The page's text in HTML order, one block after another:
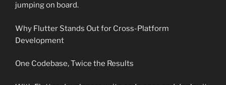
jumping on board.
Why Flutter Stands Out for Cross-Platform
Development
One Codebase, Twice the Results